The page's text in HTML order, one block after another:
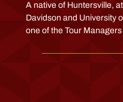
A native of Huntersville,
Davidson and University
one of the Tour